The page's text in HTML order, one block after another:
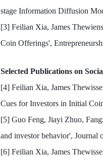
stage Information Diffusion
[3] Feilian Xia, James
Coin Offerings',
Selected Publications on
[4] Feilian Xia, James
Cues for Investors in Initial
[5] Guo Feng, Jiayi Zhuo,
and investor behavior', Journal
[6] Feilian Xia, James